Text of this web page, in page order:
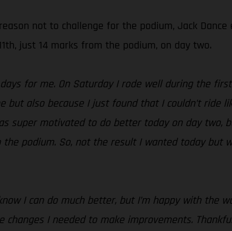
not to challenge for the podium, Jack
just 14 marks from the podium, on day two.
for me. On Saturday I rode well during the
but also because I just found that I couldn’t ride
super motivated to do better today on day
podium. So, not the result I wanted today but
I can do much better, but I’m happy with the
I needed to make improvements.